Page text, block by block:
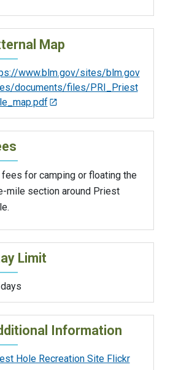
Map
www.blm.gov/sites/blm.gov
documents/files/PRI_Priest
for camping or floating the
mile section around Priest
Limit
Information
Hole Recreation Site Flickr